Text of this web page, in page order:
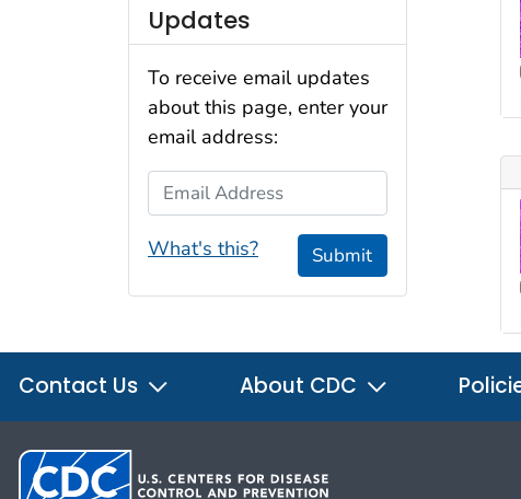
Updates
To receive email updates
about this page, enter your
email address:
Email Address
What's this? Submit
Contact Us About CDC